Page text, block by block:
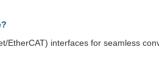
EtherCAT) interfaces for seamless